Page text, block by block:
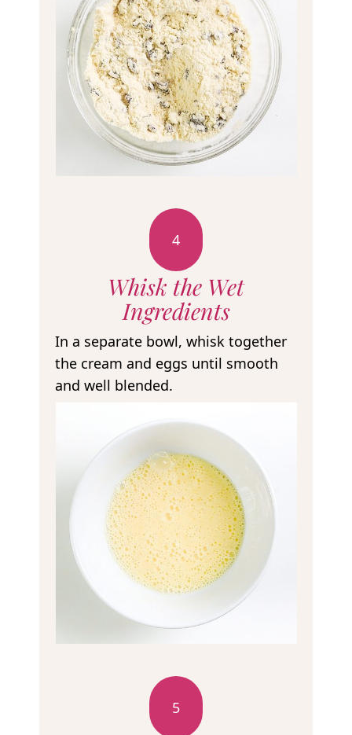
4
Whisk the Wet
Ingredients
In a separate bowl, whisk together
the cream and eggs until smooth
and well blended.
5